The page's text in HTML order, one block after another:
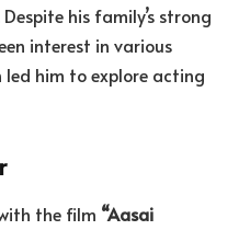
his family’s strong
interest in various
him to explore acting
the film “Aasai